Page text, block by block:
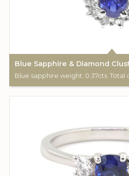
Blue Sapphire & Diamond
Blue sapphire weight: 0.37cts. Total